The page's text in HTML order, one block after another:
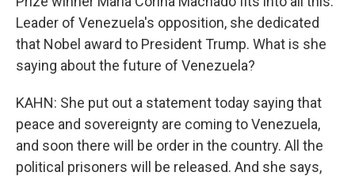
Leader of Venezuela's opposition, she dedicated
that Nobel award to President Trump. What is she
saying about the future of Venezuela?
KAHN: She put out a statement today saying that
peace and sovereignty are coming to Venezuela,
and soon there will be order in the country. All the
political prisoners will be released. And she says,